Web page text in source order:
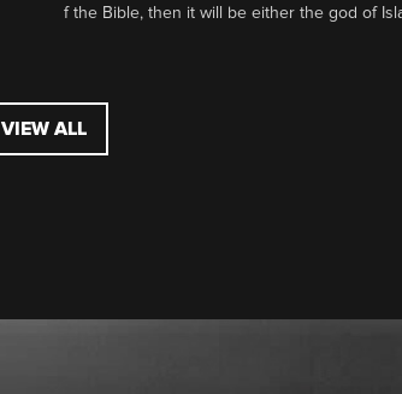
f the Bible, then it will be either the god of
VIEW ALL